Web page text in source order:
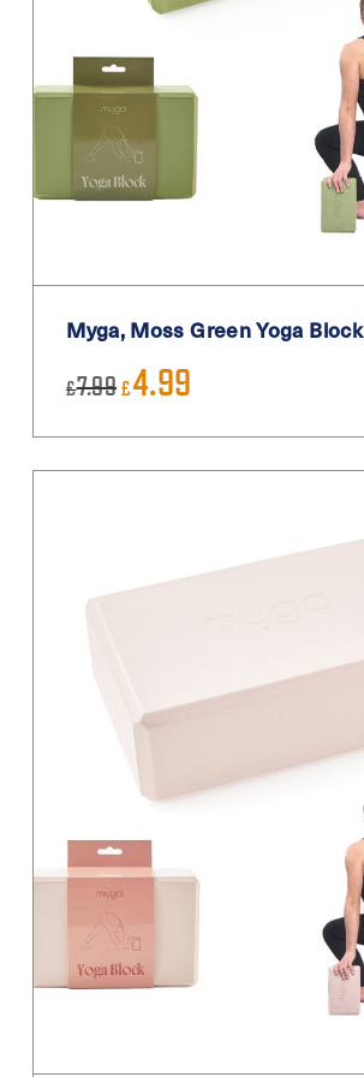
Myga, Moss Green Yoga Block
£7.99 Original
price
£7.99.
£4.99
£4.99.